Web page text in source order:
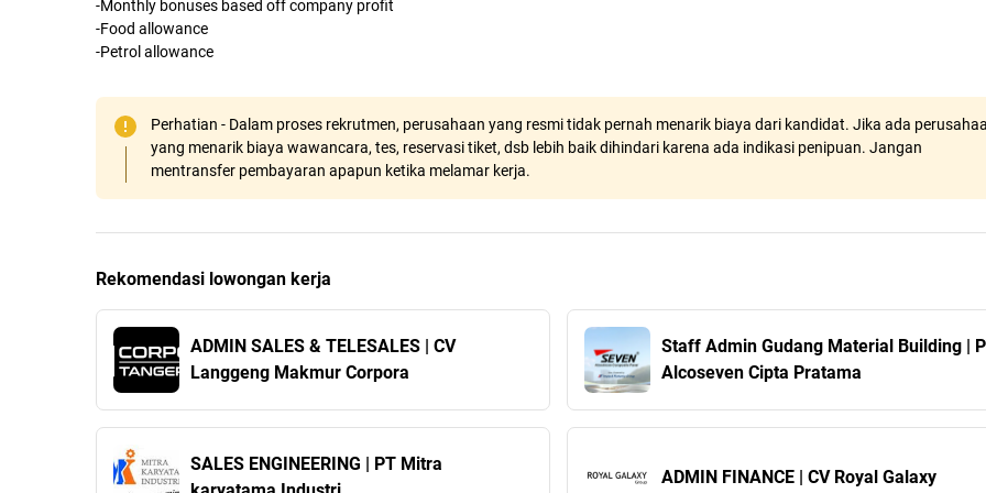
-Monthly bonuses based off company profit
-Food allowance
-Petrol allowance
Perhatian - Dalam proses rekrutmen, perusahaan yang resmi tidak pernah menarik biaya dari kandidat. Jika ada
yang menarik biaya wawancara, tes, reservasi tiket, dsb lebih baik dihindari karena ada indikasi penipuan. Jangan
mentransfer pembayaran apapun ketika melamar kerja.
Rekomendasi lowongan kerja
ADMIN SALES & TELESALES | CV
Langgeng Makmur Corpora
Staff Admin Gudang Material Building |
Alcoseven Cipta Pratama
SALES ENGINEERING | PT Mitra
ADMIN FINANCE | CV Royal Galaxy